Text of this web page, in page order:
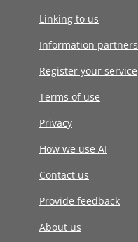
Linking to us
Information partners
Register your service
Terms of use
Privacy
How we use AI
Contact us
Provide feedback
About us